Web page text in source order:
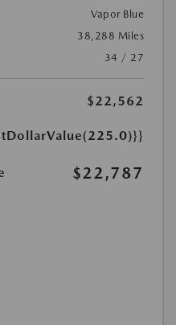
Vapor Blue
38,288 Miles
34 / 27
$22,562
$22,787